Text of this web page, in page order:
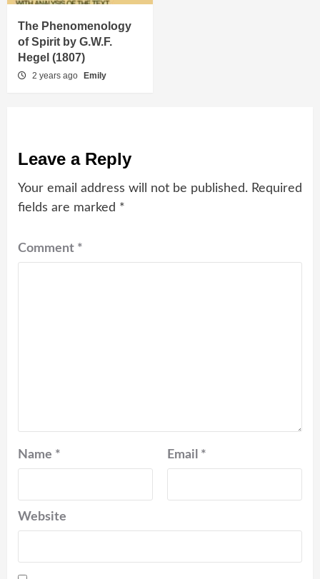
The Phenomenology
of Spirit by G.W.F.
Hegel (1807)
2 years ago Emily
Leave a Reply
Your email address will not be published. Required
fields are marked *
Comment *
Name * Email *
Website